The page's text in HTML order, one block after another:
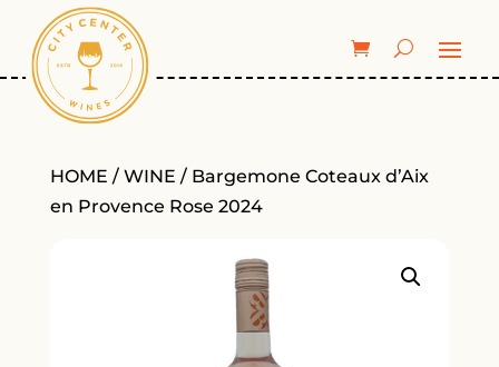
HOME / WINE / Bargemone Coteaux d’Aix
en Provence Rose 2024